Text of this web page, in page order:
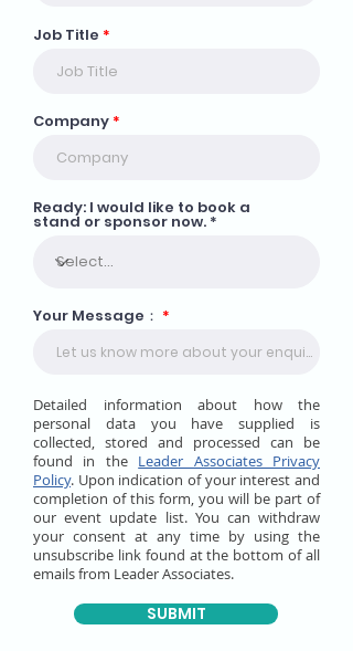
Job Title
Company
Ready: I would like to book a
stand or sponsor now.
Your Message：
Detailed information about how the
personal data you have supplied is
collected, stored and processed can be
found in the Leader Associates Privacy
Policy. Upon indication of your interest and
completion of this form, you will be part of
our event update list. You can withdraw
your consent at any time by using the
unsubscribe link found at the bottom of all
emails from Leader Associates.
SUBMIT